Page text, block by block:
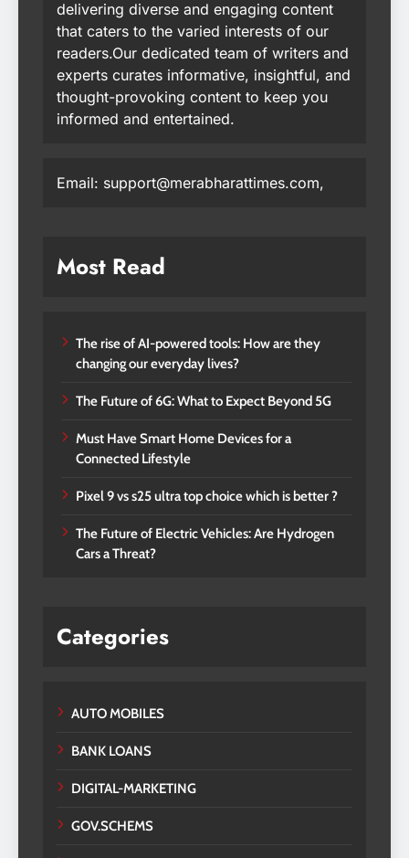
delivering diverse and engaging content
that caters to the varied interests of our
readers.Our dedicated team of writers and
experts curates informative, insightful, and
thought-provoking content to keep you
informed and entertained.
Email: support@merabharattimes.com,
Most Read
The rise of AI-powered tools: How are they
changing our everyday lives?
The Future of 6G: What to Expect Beyond 5G
Must Have Smart Home Devices for a
Connected Lifestyle
Pixel 9 vs s25 ultra top choice which is better ?
The Future of Electric Vehicles: Are Hydrogen
Cars a Threat?
Categories
AUTO MOBILES
BANK LOANS
DIGITAL-MARKETING
GOV.SCHEMS